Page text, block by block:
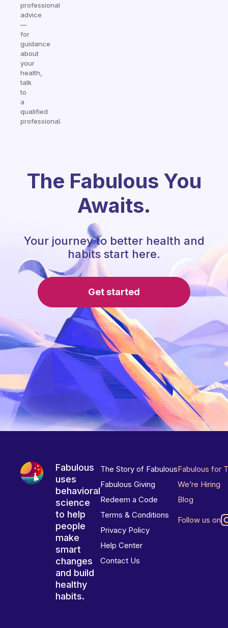
professional
advice
—
for
guidance
about
your
health,
talk
to
a
qualified
professional.
The Fabulous You
Awaits.
Your journey to better health and
habits start here.
Get started
Fabulous
uses
behavioral
science
to help
people
make
smart
changes
and build
healthy
habits.
The Story of Fabulous
Fabulous Giving
Redeem a Code
Terms & Conditions
Privacy Policy
Help Center
Contact Us
Fabulous for
We’re Hiring
Blog
Follow us on